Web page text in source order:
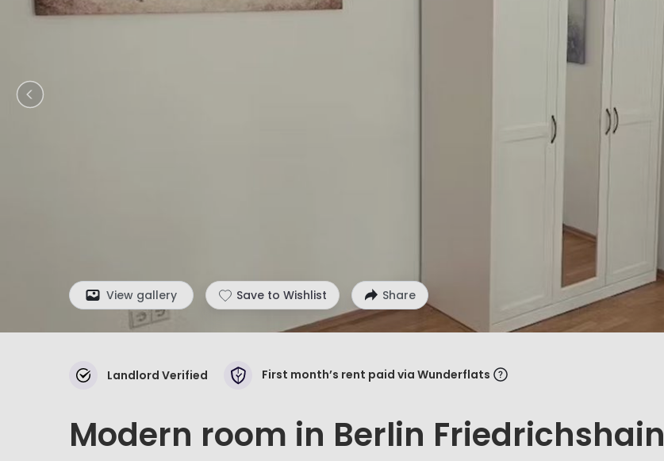
View gallery Save to Wishlist Share
Landlord Verified First month’s rent paid via Wunderflats
Modern room in Berlin Friedrichshain